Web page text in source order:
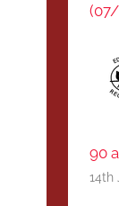
90
14th